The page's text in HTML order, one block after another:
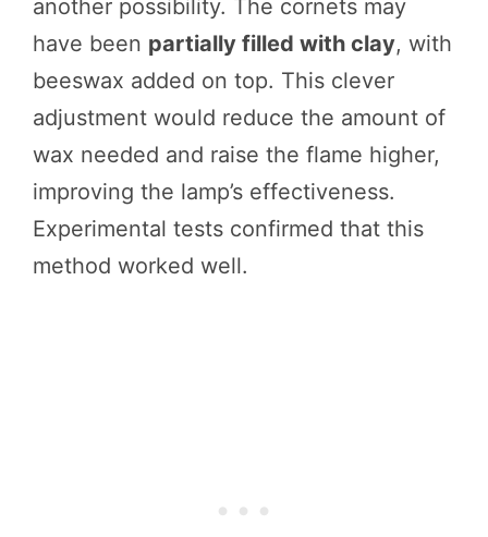
another possibility. The cornets may
have been partially filled with clay, with
beeswax added on top. This clever
adjustment would reduce the amount of
wax needed and raise the flame higher,
improving the lamp’s effectiveness.
Experimental tests confirmed that this
method worked well.